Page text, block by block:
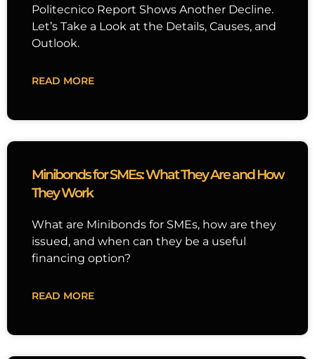
Politecnico Report Shows Another Decline.
Let’s Take a Look at the Details, Causes, and
Outlook.
READ MORE
Minibonds for SMEs: What They Are and How
They Work
What are Minibonds for SMEs, how are they
issued, and when can they be a useful
financing option?
READ MORE